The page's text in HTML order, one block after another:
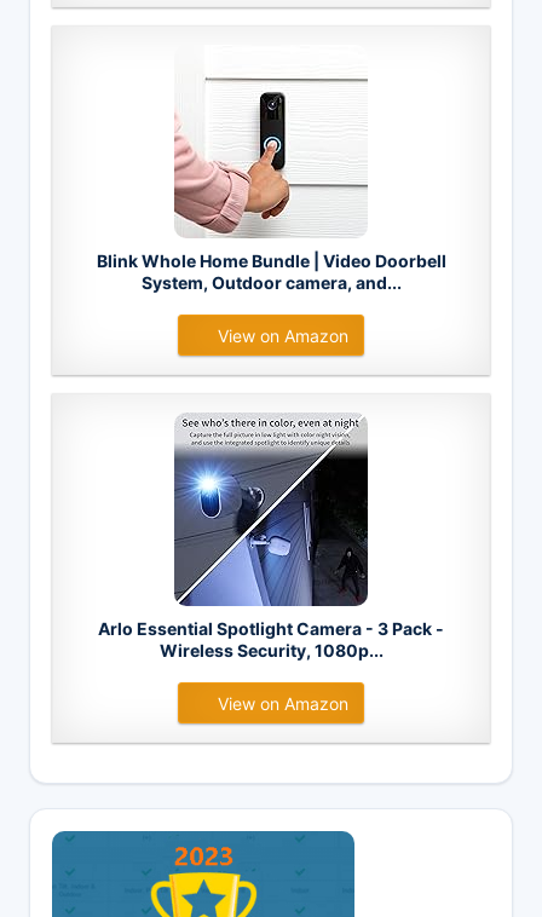
Blink Whole Home Bundle | Video Doorbell
System, Outdoor camera, and...
View on Amazon
Arlo Essential Spotlight Camera - 3 Pack -
Wireless Security, 1080p...
View on Amazon